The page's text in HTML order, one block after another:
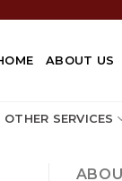
ABOUT US
OTHER SERVICES